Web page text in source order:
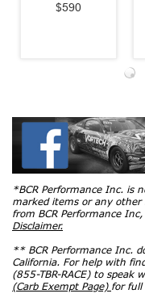
$590
*BCR Performance Inc. is
marked items or any
from BCR Performance
Disclaimer.
** BCR Performance Inc.
California. For help with
(855-TBR-RACE) to speak
(Carb Exempt Page) for full